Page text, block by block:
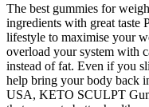
The best gummies for
ingredients with great taste
lifestyle to maximise your
overload your system with
instead of fat. Even if you
help bring your body back
USA, KETO SCULPT